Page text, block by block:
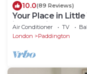
10.0(89 Reviews)
Your Place in
just 15 Minutes
Air Conditioner TV
London
Paddington